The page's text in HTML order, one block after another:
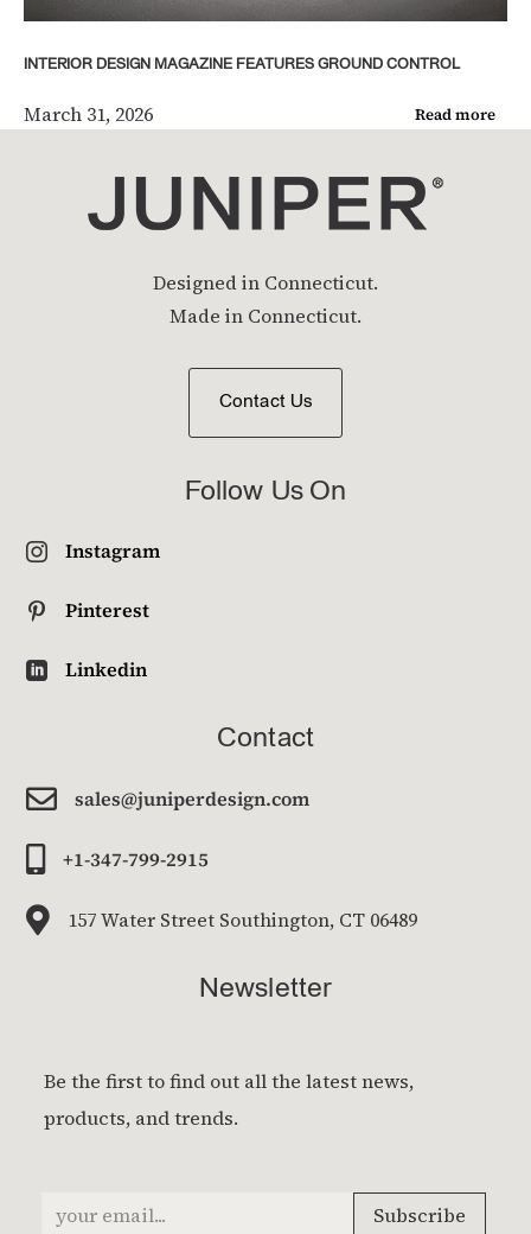
INTERIOR DESIGN MAGAZINE FEATURES GROUND CONTROL
March 31, 2026 Read more
Designed in Connecticut.
Made in Connecticut.
Contact Us
Follow Us On
 Instagram
 Pinterest
 Linkedin
Contact
 sales@juniperdesign.com
+1-347-799-2915
 157 Water Street Southington, CT 06489
Newsletter